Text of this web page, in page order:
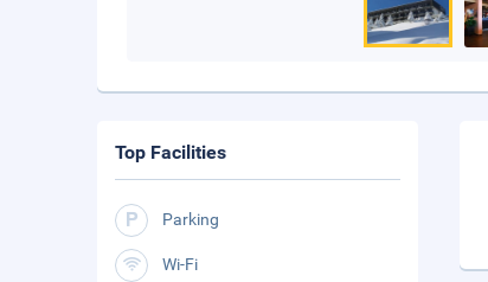
Top Facilities
Parking
Wi-Fi